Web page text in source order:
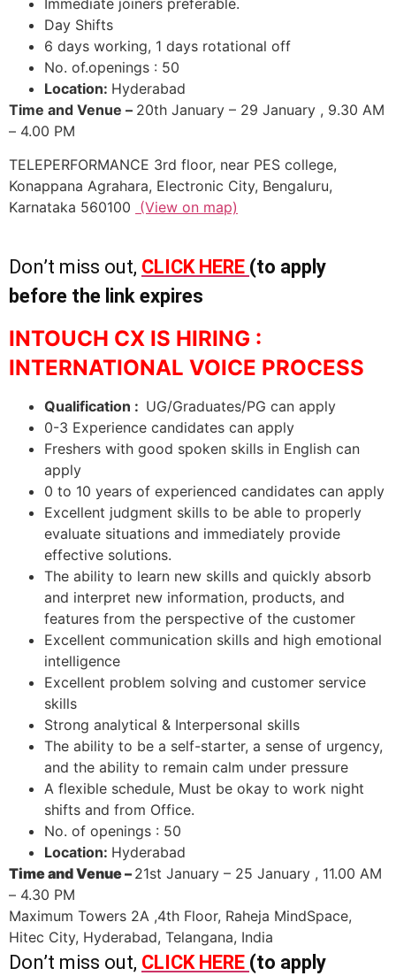
Immediate joiners preferable.
Day Shifts
6 days working, 1 days rotational off
No. of.openings : 50
Location: Hyderabad
Time and Venue – 20th January – 29 January , 9.30 AM
– 4.00 PM
TELEPERFORMANCE 3rd floor, near PES college,
Konappana Agrahara, Electronic City, Bengaluru,
Karnataka 560100 (View on map)
Don’t miss out, CLICK HERE (to apply
before the link expires
INTOUCH CX IS HIRING :
INTERNATIONAL VOICE PROCESS
Qualification : UG/Graduates/PG can apply
0-3 Experience candidates can apply
Freshers with good spoken skills in English can
apply
0 to 10 years of experienced candidates can apply
Excellent judgment skills to be able to properly
evaluate situations and immediately provide
effective solutions.
The ability to learn new skills and quickly absorb
and interpret new information, products, and
features from the perspective of the customer
Excellent communication skills and high emotional
intelligence
Excellent problem solving and customer service
skills
Strong analytical & Interpersonal skills
The ability to be a self-starter, a sense of urgency,
and the ability to remain calm under pressure
A flexible schedule, Must be okay to work night
shifts and from Office.
No. of openings : 50
Location: Hyderabad
Time and Venue – 21st January – 25 January , 11.00 AM
– 4.30 PM
Maximum Towers 2A ,4th Floor, Raheja MindSpace,
Hitec City, Hyderabad, Telangana, India
Don’t miss out, CLICK HERE (to apply